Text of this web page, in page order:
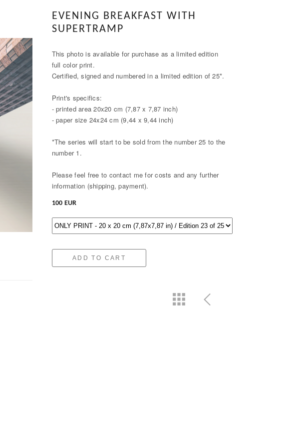
EVENING BREAKFAST WITH
SUPERTRAMP
This photo is available for purchase as a limited edition
full color print.
Certified, signed and numbered in a limited edition of 25*.
Print's specifics:
- printed area 20x20 cm (7,87 x 7,87 inch)
- paper size 24x24 cm (9,44 x 9,44 inch)
*The series will start to be sold from the number 25 to the
number 1.
Please feel free to contact me for costs and any further
information (shipping, payment).
100 EUR
ADD TO CART